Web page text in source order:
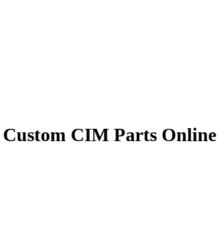
CIM Parts Online